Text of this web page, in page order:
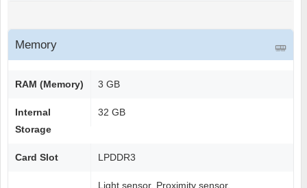
Memory
RAM (Memory) 3 GB
Internal
Storage
32 GB
Card Slot LPDDR3
Light sensor, Proximity sensor,